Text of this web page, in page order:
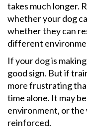
takes much longer.
whether your dog
whether they can
different
If your dog is
good sign. But if
more frustrating
time alone. It may
environment, or the
reinforced.